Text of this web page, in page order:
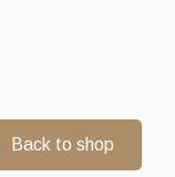
Back to shop